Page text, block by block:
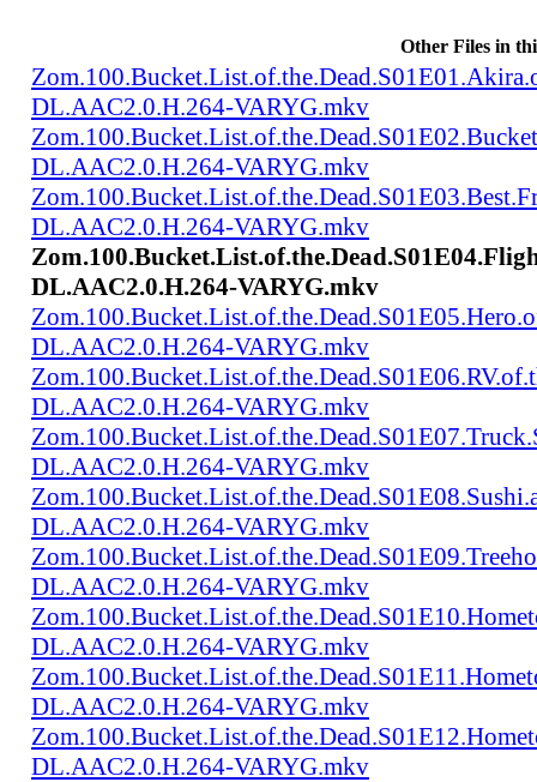
Other Files in
DL.AAC2.0.H.264-VARYG.mkv
DL.AAC2.0.H.264-VARYG.mkv
DL.AAC2.0.H.264-VARYG.mkv
DL.AAC2.0.H.264-VARYG.mkv
DL.AAC2.0.H.264-VARYG.mkv
DL.AAC2.0.H.264-VARYG.mkv
DL.AAC2.0.H.264-VARYG.mkv
DL.AAC2.0.H.264-VARYG.mkv
DL.AAC2.0.H.264-VARYG.mkv
DL.AAC2.0.H.264-VARYG.mkv
DL.AAC2.0.H.264-VARYG.mkv
DL.AAC2.0.H.264-VARYG.mkv